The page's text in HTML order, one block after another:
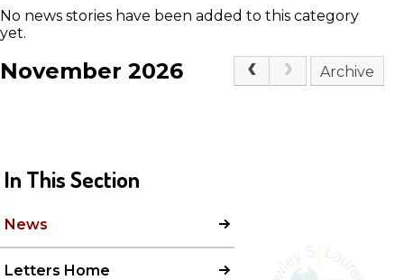
No news stories have been added to this category
yet.
November 2026 Archive
In This Section
News
Letters Home